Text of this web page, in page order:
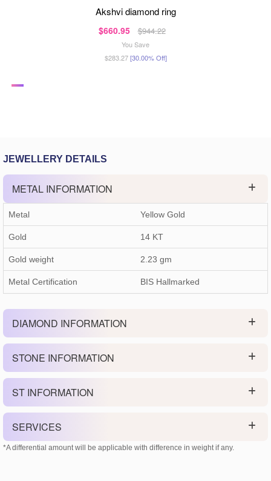
akshvi diamond ring
$660.95 $944.22
You Save
$283.27[30.00% Off]
JEWELLERY DETAILS
METAL INFORMATION
Metal Yellow Gold
Gold 14 KT
Gold weight 2.23 gm
Metal Certification BIS Hallmarked
DIAMOND INFORMATION
STONE INFORMATION
ST INFORMATION
SERVICES
*A differential amount will be applicable with difference in weight if any.